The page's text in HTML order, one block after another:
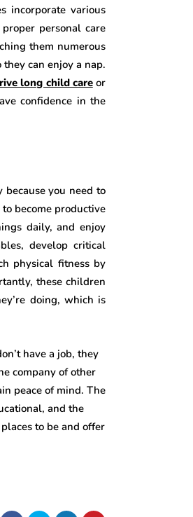
incorporate various
personal care
them numerous
can enjoy a nap.
long child careor
confidence in the
you need to
become productive
daily, and enjoy
develop critical
physical fitness by
these children
doing, which is
have a job, they
company of other
peace of mind. The
and the
to be and offer